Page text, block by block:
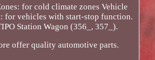
for cold climate zones Vehicle
for vehicles with start-stop function.
Station Wagon (356_, 357_).
offer quality automotive parts.